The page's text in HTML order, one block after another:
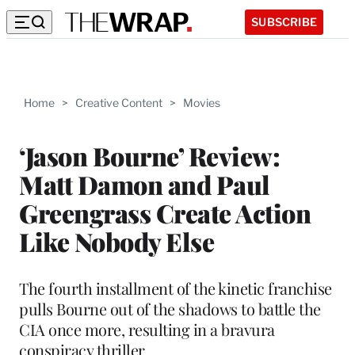
SUBSCRIBE
Home > Creative Content > Movies
‘Jason Bourne’ Review:
Matt Damon and Paul
Greengrass Create Action
Like Nobody Else
The fourth installment of the kinetic franchise
pulls Bourne out of the shadows to battle the
CIA once more, resulting in a bravura
conspiracy thriller